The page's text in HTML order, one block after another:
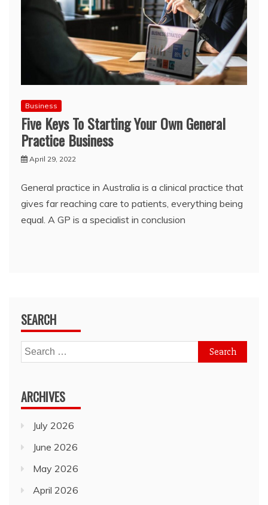
Business
Five Keys To Starting Your Own General
Practice Business
April 29, 2022
General practice in Australia is a clinical practice that
gives far reaching care to patients, everything being
equal. A GP is a specialist in conclusion
SEARCH
Search
for:
ARCHIVES
July 2026
June 2026
May 2026
April 2026